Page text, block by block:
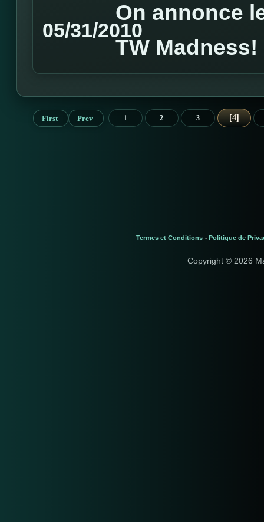
05/31/2010
On annonce
TW Madness!
First Prev 1 2 3 4
Termes et Conditions - Politique de
Copyright © 2026